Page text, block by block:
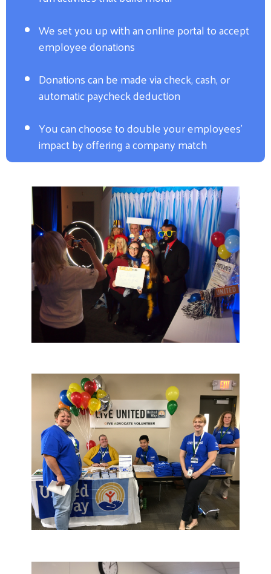
We set you up with an online portal to accept
employee donations
Donations can be made via check, cash, or
automatic paycheck deduction
You can choose to double your employees'
impact by offering a company match
Previous